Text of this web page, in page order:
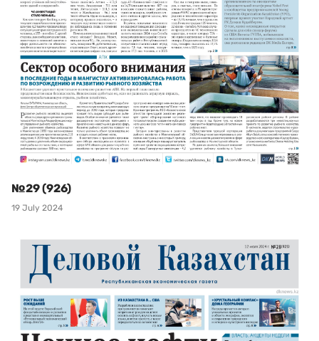
№29 (926)
19 July 2024